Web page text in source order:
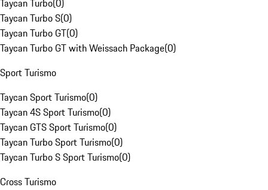
Taycan Turbo(0)
Taycan Turbo S(0)
Taycan Turbo GT(0)
Taycan Turbo GT with Weissach Package(0)
Sport Turismo
Taycan Sport Turismo(0)
Taycan 4S Sport Turismo(0)
Taycan GTS Sport Turismo(0)
Taycan Turbo Sport Turismo(0)
Taycan Turbo S Sport Turismo(0)
Cross Turismo